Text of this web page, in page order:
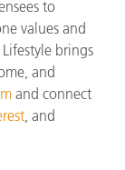
to
values and
brings
and
and connect
, and